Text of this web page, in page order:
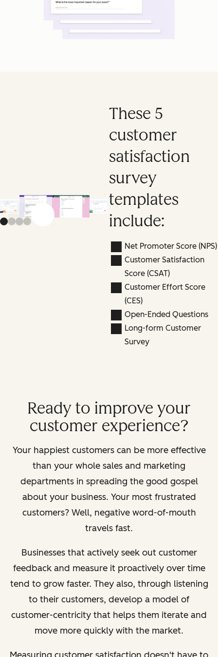
Previous slide
Next slide
These 5
customer
satisfaction
survey
templates
include:
Net Promoter Score (NPS)
Customer Satisfaction
Score (CSAT)
Customer Effort Score
(CES)
Open-Ended Questions
Long-form Customer
Survey
Ready to improve your
customer experience?
Your happiest customers can be more effective
than your whole sales and marketing
departments in spreading the good gospel
about your business. Your most frustrated
customers? Well, negative word-of-mouth
travels fast.
Businesses that actively seek out customer
feedback and measure it proactively over time
tend to grow faster. They also, through listening
to their customers, develop a model of
customer-centricity that helps them iterate and
move more quickly with the market.